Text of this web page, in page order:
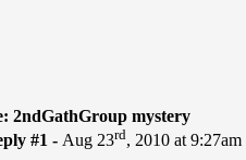
2ndGathGroup mystery
#1 - Aug 23rd, 2010 at 9:27am